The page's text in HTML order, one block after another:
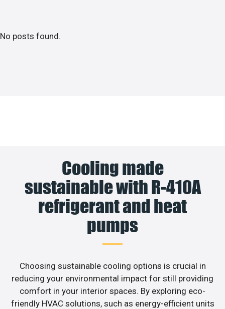
No posts found.
Cooling made
sustainable with R-410A
refrigerant and heat
pumps
Choosing sustainable cooling options is crucial in
reducing your environmental impact for still providing
comfort in your interior spaces. By exploring eco-
friendly HVAC solutions, such as energy-efficient units